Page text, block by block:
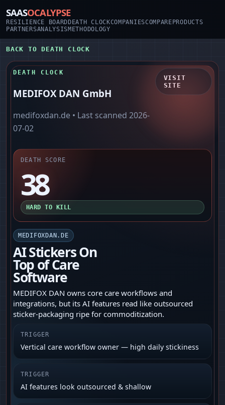
SAASOCALYPSE
RESILIENCE BOARD DEATH CLOCKCOMPANIESCOMPARE PRODUCTS
PARTNERSANALYSISMETHODOLOGY
BACK TO DEATH CLOCK
DEATH CLOCK
MEDIFOX DAN GmbH
medifoxdan.de • Last scanned 2026-
07-02
VISIT
SITE
DEATH SCORE
38
HARD TO KILL
MEDIFOXDAN.DE
AI Stickers On
Top of Care
Software
MEDIFOX DAN owns core care workflows and
integrations, but its AI features read like outsourced
sticker-packaging ripe for commoditization.
TRIGGER
Vertical care workflow owner — high daily stickiness
TRIGGER
AI features look outsourced & shallow